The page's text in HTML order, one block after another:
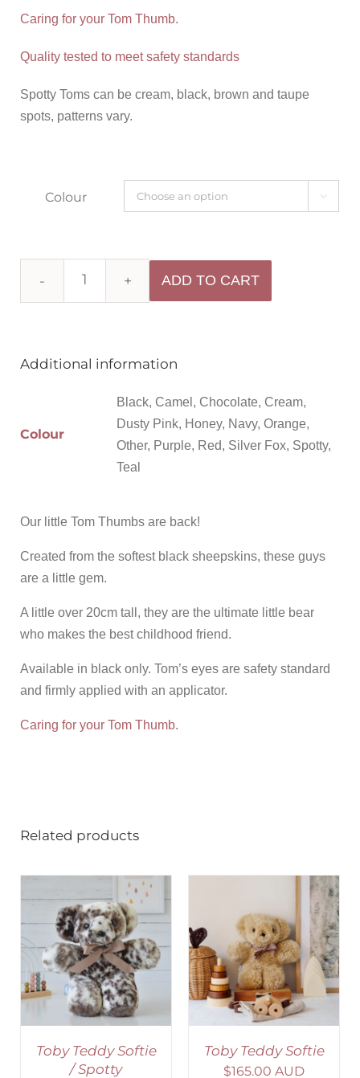
Caring for your Tom Thumb.
Quality tested to meet safety standards
Spotty Toms can be cream, black, brown and taupe
spots, patterns vary.
Colour 
ADD TO CART
Additional information
Colour
Black, Camel, Chocolate, Cream,
Dusty Pink, Honey, Navy, Orange,
Other, Purple, Red, Silver Fox, Spotty,
Teal
Our little Tom Thumbs are back!
Created from the softest black sheepskins, these guys
are a little gem.
A little over 20cm tall, they are the ultimate little bear
who makes the best childhood friend.
Available in black only. Tom’s eyes are safety standard
and firmly applied with an applicator.
Caring for your Tom Thumb.
Related products
Toby Teddy Softie
/ Spotty
SELECT OPTIONS
/
DETAILS
Toby Teddy Softie
$165.00 AUD